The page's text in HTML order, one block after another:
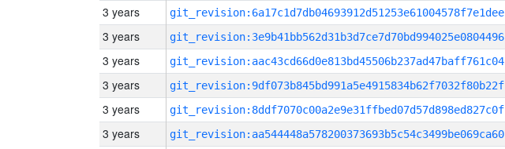
3 years git_revision:6a17c1d7db04693912d51253e61004578f7e1dee
3 years git_revision:3e9b41bb562d31b3d7ce7d70bd994025e0804496
3 years git_revision:aac43cd66d0e813bd45506b237ad47baff761c04
3 years git_revision:9df073b845bd991a5e4915834b62f7032f80b22f
3 years git_revision:8ddf7070c00a2e9e31ffbed07d57d898ed827c0f
3 years git_revision:aa544448a578200373693b5c54c3499be069ca60